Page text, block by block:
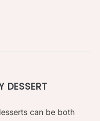
DESSERT
can be both